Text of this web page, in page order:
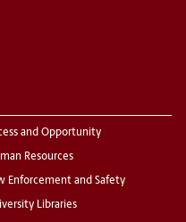
and Opportunity
Resources
Enforcement and Safety
Libraries